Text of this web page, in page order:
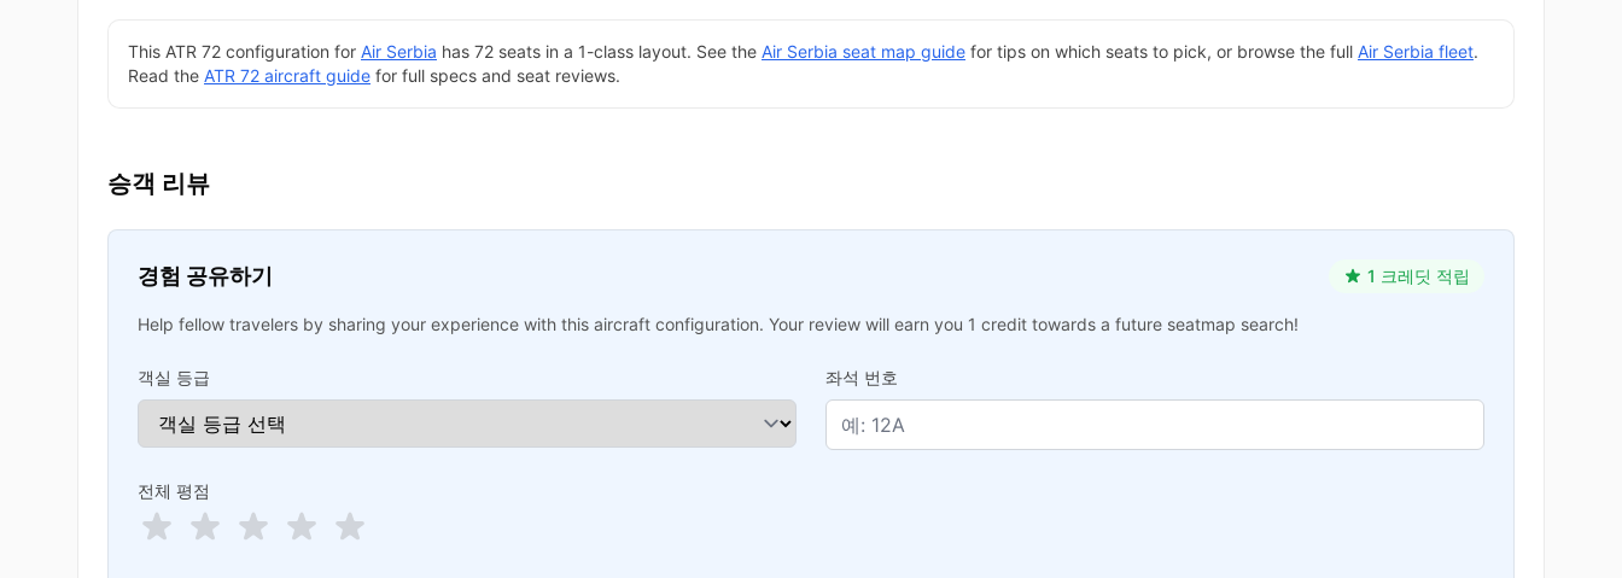
This ATR 72 configuration for Air Serbia has 72 seats in a 1-class layout. See the Air Serbia seat map guide for tips on which seats to pick, or browse the full Air Serbia fleet.
Read the ATR 72 aircraft guide for full specs and seat reviews.
승객 리뷰
경험 공유하기 1 크레딧 적립
Help fellow travelers by sharing your experience with this aircraft configuration. Your review will earn you 1 credit towards a future seatmap search!
객실 등급 좌석 번호
전체 평점